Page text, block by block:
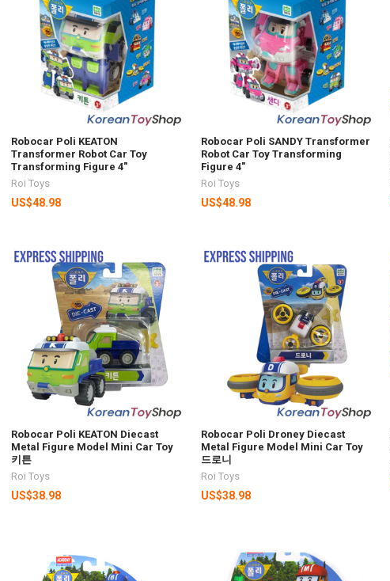
Robocar Poli KEATON
Transformer Robot Car Toy
Transforming Figure 4"
Roi Toys
US$48.98
Robocar Poli SANDY Transformer
Robot Car Toy Transforming
Figure 4"
Roi Toys
US$48.98
Robocar Poli KEATON Diecast
Metal Figure Model Mini Car Toy
키튼
Roi Toys
US$38.98
Robocar Poli Droney Diecast
Metal Figure Model Mini Car Toy
드로니
Roi Toys
US$38.98